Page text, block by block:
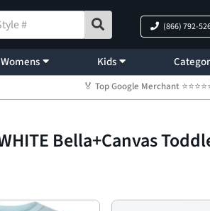
(866) 792-
Womens Kids
🏅 Top Google Merchant
WHITE Bella+Canvas